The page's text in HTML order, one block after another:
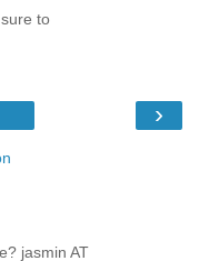
to
›
jasmin AT